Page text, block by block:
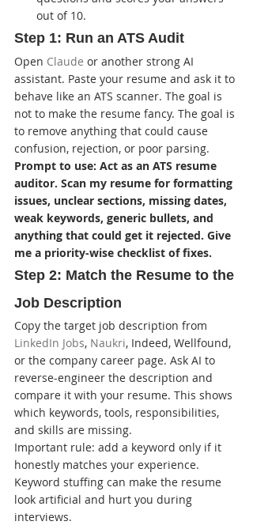
out of 10.
Step 1: Run an ATS Audit
Open Claude or another strong AI
assistant. Paste your resume and ask it to
behave like an ATS scanner. The goal is
not to make the resume fancy. The goal is
to remove anything that could cause
confusion, rejection, or poor parsing.
Prompt to use: Act as an ATS resume
auditor. Scan my resume for formatting
issues, unclear sections, missing dates,
weak keywords, generic bullets, and
anything that could get it rejected. Give
me a priority-wise checklist of fixes.
Step 2: Match the Resume to the
Job Description
Copy the target job description from
LinkedIn Jobs, Naukri, Indeed, Wellfound,
or the company career page. Ask AI to
reverse-engineer the description and
compare it with your resume. This shows
which keywords, tools, responsibilities,
and skills are missing.
Important rule: add a keyword only if it
honestly matches your experience.
Keyword stuffing can make the resume
look artificial and hurt you during
interviews.